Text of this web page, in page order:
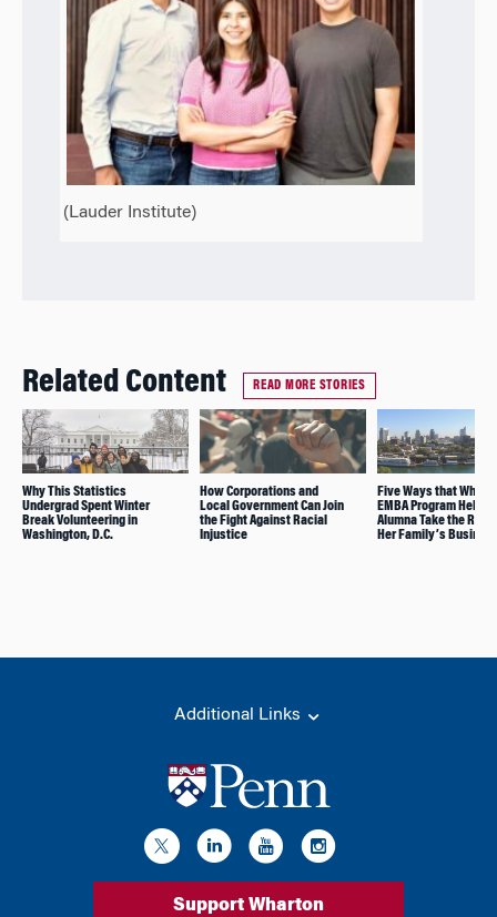
(Lauder Institute)
Related Content READ MORE STORIES
Why This Statistics
Undergrad Spent Winter
Break Volunteering in
Washington, D.C.
How Corporations and
Local Government Can Join
the Fight Against Racial
Injustice
Five Ways that
EMBA Program
Alumna Take the
Her Family’s
Additional Links
Support Wharton